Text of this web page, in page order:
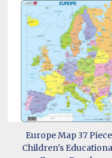
Europe Map 37 Piece
Children's